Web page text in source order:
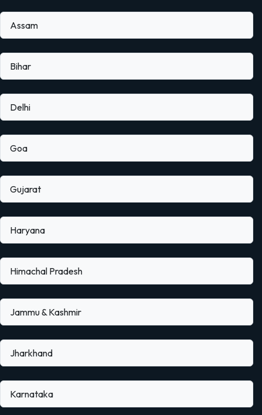
Assam
Bihar
Delhi
Goa
Gujarat
Haryana
Himachal Pradesh
Jammu & Kashmir
Jharkhand
Karnataka